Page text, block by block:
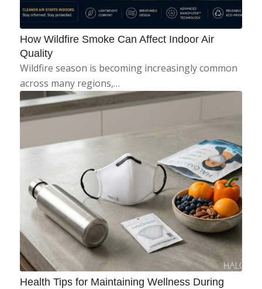
How Wildfire Smoke Can Affect Indoor Air
Quality
Wildfire season is becoming increasingly common
across many regions,…
Health Tips for Maintaining Wellness During